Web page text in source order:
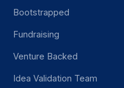
Bootstrapped
Fundraising
Venture Backed
Idea Validation Team